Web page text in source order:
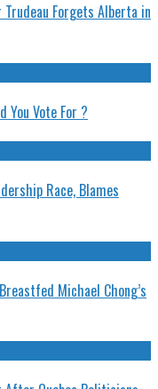
Forgets Alberta in
You Vote For ?
Race, Blames
Michael Chong’s